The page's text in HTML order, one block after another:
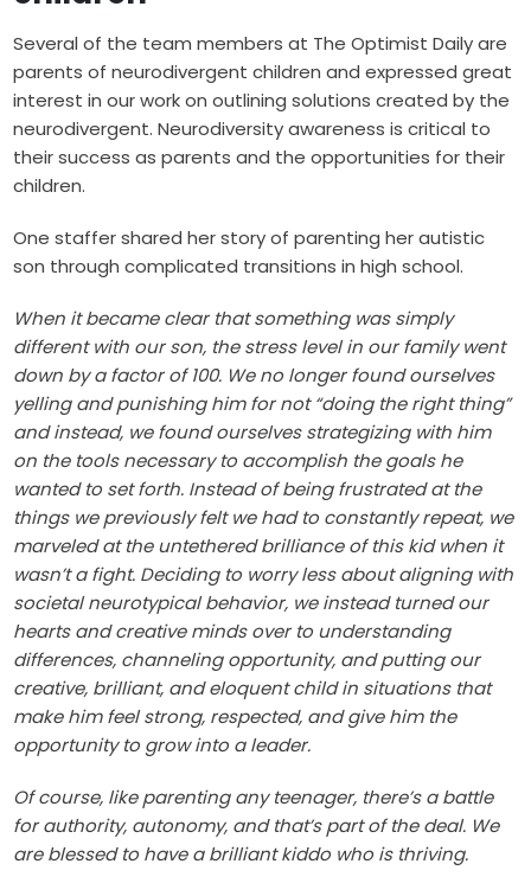
Several of the team members at The Optimist Daily are
parents of neurodivergent children and expressed great
interest in our work on outlining solutions created by the
neurodivergent. Neurodiversity awareness is critical to
their success as parents and the opportunities for their
children.
One staffer shared her story of parenting her autistic
son through complicated transitions in high school.
When it became clear that something was simply
different with our son, the stress level in our family went
down by a factor of 100. We no longer found ourselves
yelling and punishing him for not “doing the right thing”
and instead, we found ourselves strategizing with him
on the tools necessary to accomplish the goals he
wanted to set forth. Instead of being frustrated at the
things we previously felt we had to constantly repeat, we
marveled at the untethered brilliance of this kid when it
wasn’t a fight. Deciding to worry less about aligning with
societal neurotypical behavior, we instead turned our
hearts and creative minds over to understanding
differences, channeling opportunity, and putting our
creative, brilliant, and eloquent child in situations that
make him feel strong, respected, and give him the
opportunity to grow into a leader.
Of course, like parenting any teenager, there’s a battle
for authority, autonomy, and that’s part of the deal. We
are blessed to have a brilliant kiddo who is thriving.